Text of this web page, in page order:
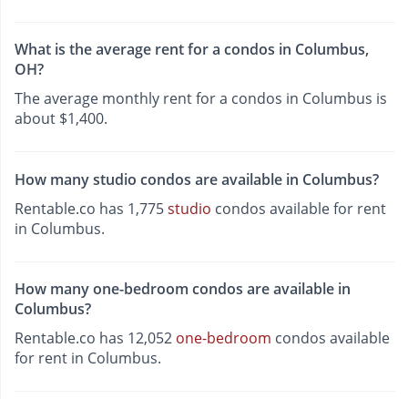
What is the average rent for a condos in Columbus,
OH?
The average monthly rent for a condos in Columbus is
about $1,400.
How many studio condos are available in Columbus?
Rentable.co has 1,775studio condos available for rent
in Columbus.
How many one-bedroom condos are available in
Columbus?
Rentable.co has 12,052 one-bedroom condos available
for rent in Columbus.